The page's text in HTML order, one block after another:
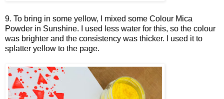
9. To bring in some yellow, I mixed some Colour Mica
Powder in Sunshine. I used less water for this, so the colour
was brighter and the consistency was thicker. I used it to
splatter yellow to the page.